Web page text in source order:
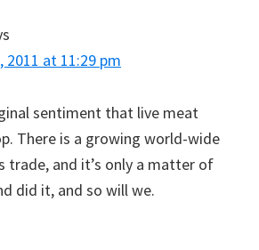
2011 at 11:29 pm
sentiment that live meat
There is a growing world-wide
trade, and it’s only a matter of
did it, and so will we.